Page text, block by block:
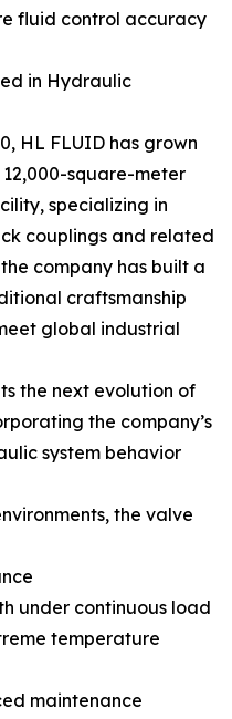
fluid control accuracy
in Hydraulic
HL FLUID has grown
square-meter
specializing in
couplings and related
company has built a
craftsmanship
global industrial
the next evolution of
the company’s
system behavior
the valve
under continuous load
temperature
maintenance